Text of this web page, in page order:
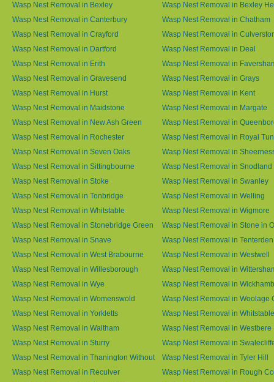
Wasp Nest Removal in Bexley
Wasp Nest Removal in Bexley
Wasp Nest Removal in Canterbury
Wasp Nest Removal in Chatham
Wasp Nest Removal in Crayford
Wasp Nest Removal in
Wasp Nest Removal in Dartford
Wasp Nest Removal in Deal
Wasp Nest Removal in Erith
Wasp Nest Removal in
Wasp Nest Removal in Gravesend
Wasp Nest Removal in Grays
Wasp Nest Removal in Hurst
Wasp Nest Removal in Kent
Wasp Nest Removal in Maidstone
Wasp Nest Removal in Margate
Wasp Nest Removal in New Ash Green
Wasp Nest Removal in
Wasp Nest Removal in Rochester
Wasp Nest Removal in Royal
Wasp Nest Removal in Seven Oaks
Wasp Nest Removal in
Wasp Nest Removal in Sittingbourne
Wasp Nest Removal in Snodland
Wasp Nest Removal in Stoke
Wasp Nest Removal in Swanley
Wasp Nest Removal in Tonbridge
Wasp Nest Removal in Welling
Wasp Nest Removal in Whitstable
Wasp Nest Removal in Wigmore
Wasp Nest Removal in Stonebridge Green
Wasp Nest Removal in Stone in
Wasp Nest Removal in Snave
Wasp Nest Removal in Tenterden
Wasp Nest Removal in West Brabourne
Wasp Nest Removal in Westwell
Wasp Nest Removal in Willesborough
Wasp Nest Removal in
Wasp Nest Removal in Wye
Wasp Nest Removal in
Wasp Nest Removal in Womenswold
Wasp Nest Removal in Woolage
Wasp Nest Removal in Yorkletts
Wasp Nest Removal in Whitstable
Wasp Nest Removal in Waltham
Wasp Nest Removal in Westbere
Wasp Nest Removal in Sturry
Wasp Nest Removal in
Wasp Nest Removal in Thanington Without
Wasp Nest Removal in Tyler Hill
Wasp Nest Removal in Reculver
Wasp Nest Removal in Rough